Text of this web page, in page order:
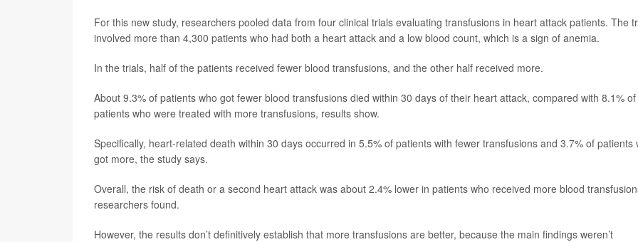
For this new study, researchers pooled data from four clinical trials evaluating transfusions in heart attack patients. The
involved more than 4,300 patients who had both a heart attack and a low blood count, which is a sign of anemia.
In the trials, half of the patients received fewer blood transfusions, and the other half received more.
About 9.3% of patients who got fewer blood transfusions died within 30 days of their heart attack, compared with 8.1% of
patients who were treated with more transfusions, results show.
Specifically, heart-related death within 30 days occurred in 5.5% of patients with fewer transfusions and 3.7% of patients
got more, the study says.
Overall, the risk of death or a second heart attack was about 2.4% lower in patients who received more blood
researchers found.
However, the results don’t definitively establish that more transfusions are better, because the main findings weren’t